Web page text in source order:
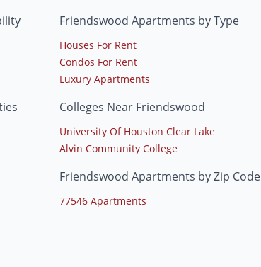
Friendswood Apartments by Type
Houses For Rent
Condos For Rent
Luxury Apartments
Colleges Near Friendswood
University Of Houston Clear Lake
Alvin Community College
Friendswood Apartments by Zip Code
77546 Apartments